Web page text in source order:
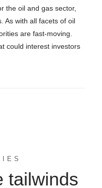
the oil and gas sector,
As with all facets of oil
are fast-moving.
could interest investors
tailwinds